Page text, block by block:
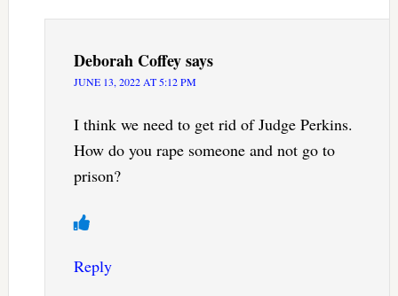
Deborah Coffeysays
JUNE 13, 2022 AT 5:12 PM
I think we need to get rid of Judge Perkins.
How do you rape someone and not go to
prison?
Reply